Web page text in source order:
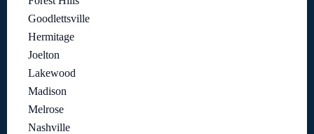
Goodlettsville
Hermitage
Joelton
Lakewood
Madison
Melrose
Nashville